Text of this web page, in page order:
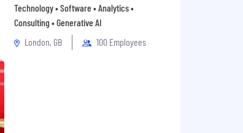
Technology • Software • Analytics •
Consulting • Generative AI
London, GB
100 Employees